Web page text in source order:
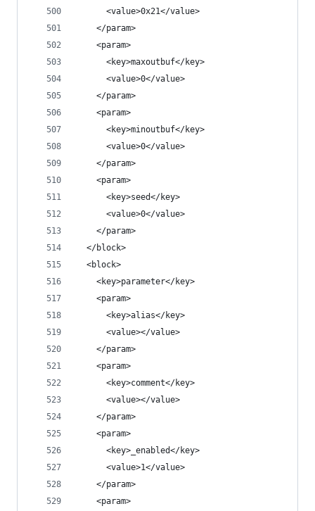
      <value>0x21</value>
    </param>
    <param>
      <key>maxoutbuf</key>
      <value>0</value>
    </param>
    <param>
      <key>minoutbuf</key>
      <value>0</value>
    </param>
    <param>
      <key>seed</key>
      <value>0</value>
    </param>
  </block>
  <block>
    <key>parameter</key>
    <param>
      <key>alias</key>
      <value></value>
    </param>
    <param>
      <key>comment</key>
      <value></value>
    </param>
    <param>
      <key>_enabled</key>
      <value>1</value>
    </param>
    <param>